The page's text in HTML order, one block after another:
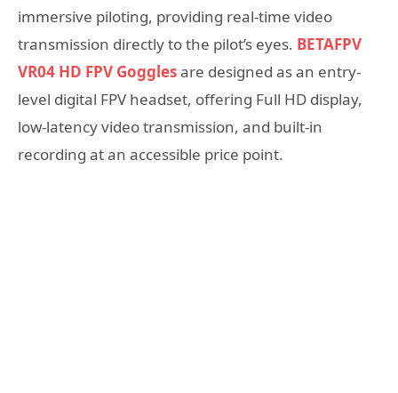
immersive piloting, providing real-time video
transmission directly to the pilot’s eyes. BETAFPV
VR04 HD FPV Gogglesare designed as an entry-
level digital FPV headset, offering Full HD display,
low-latency video transmission, and built-in
recording at an accessible price point.